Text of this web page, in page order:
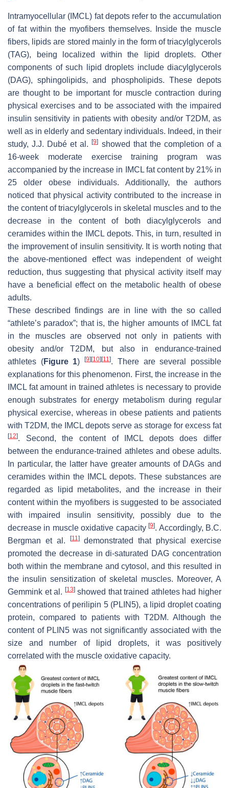
Intramyocellular (IMCL) fat depots refer to the accumulation
of fat within the myofibers themselves. Inside the muscle
fibers, lipids are stored mainly in the form of triacylglycerols
(TAG), being localized within the lipid droplets. Other
components of such lipid droplets include diacylglycerols
(DAG), sphingolipids, and phospholipids. These depots
are thought to be important for muscle contraction during
physical exercises and to be associated with the impaired
insulin sensitivity in patients with obesity and/or T2DM, as
well as in elderly and sedentary individuals. Indeed, in their
study, J.J. Dubé et al.[9] showed that the completion of a
16-week moderate exercise training program was
accompanied by the increase in IMCL fat content by 21% in
25 older obese individuals. Additionally, the authors
noticed that physical activity contributed to the increase in
the content of triacylglycerols in skeletal muscles and to the
decrease in the content of both diacylglycerols and
ceramides within the IMCL depots. This, in turn, resulted in
the improvement of insulin sensitivity. It is worth noting that
the above-mentioned effect was independent of weight
reduction, thus suggesting that physical activity itself may
have a beneficial effect on the metabolic health of obese
adults.
These described findings are in line with the so called
“athlete’s paradox”; that is, the higher amounts of IMCL fat
in the muscles are observed not only in patients with
obesity and/or T2DM, but also in endurance-trained
athletes (Figure 1)[9] [10] [11]. There are several possible
explanations for this phenomenon. First, the increase in the
IMCL fat amount in trained athletes is necessary to provide
enough substrates for energy metabolism during regular
physical exercise, whereas in obese patients and patients
with T2DM, the IMCL depots serve as storage for excess fat
[12]. Second, the content of IMCL depots does differ
between the endurance-trained athletes and obese adults.
In particular, the latter have greater amounts of DAGs and
ceramides within the IMCL depots. These substances are
regarded as lipid metabolites, and the increase in their
content within the myofibers is suggested to be associated
with impaired insulin sensitivity, possibly due to the
decrease in muscle oxidative capacity[9]. Accordingly, B.C.
Bergman et al.
[11]demonstrated that physical exercise
promoted the decrease in di-saturated DAG concentration
both within the membrane and cytosol, and this resulted in
the insulin sensitization of skeletal muscles. Moreover, A
Gemmink et al. [13]showed that trained athletes had higher
concentrations of perilipin 5 (PLIN5), a lipid droplet coating
protein, compared to patients with T2DM. Although the
content of PLIN5 was not significantly associated with the
size and number of lipid droplets, it was positively
correlated with the muscle oxidative capacity.